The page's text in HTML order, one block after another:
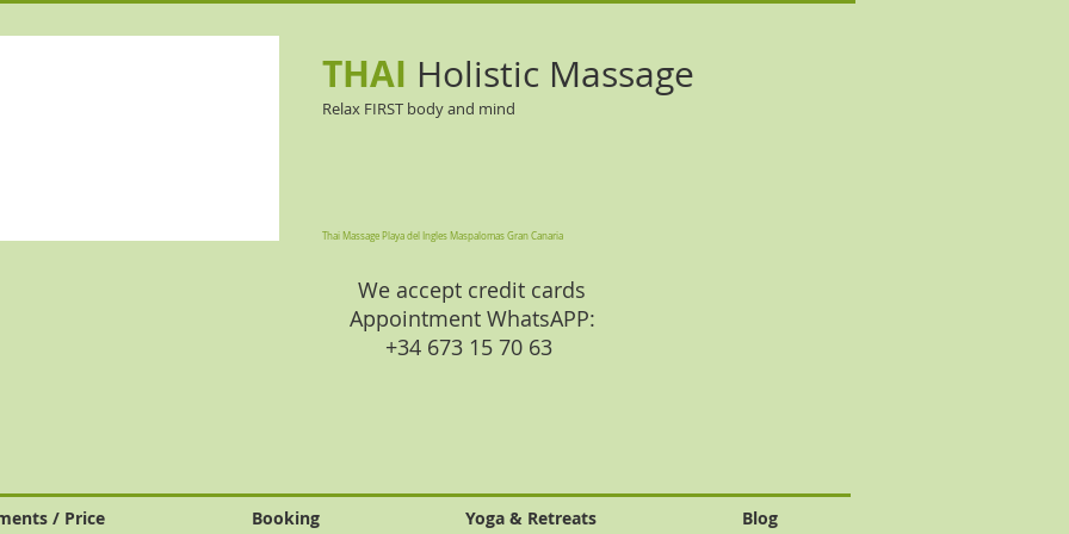
THAI Holistic Massage
Relax FIRST body and mind
Thai Massage Playa del Ingles Maspalomas Gran Canaria
We accept credit cards
Appointment WhatsAPP:
+34 673 15 70 63
/ Price Booking Yoga & Retreats Blog